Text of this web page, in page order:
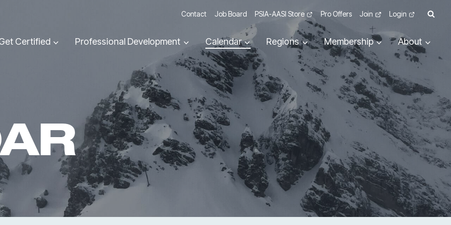
Contact Job Board PSIA-AASI Store Pro Offers Join Login
Certified Professional Development Calendar Regions Membership About